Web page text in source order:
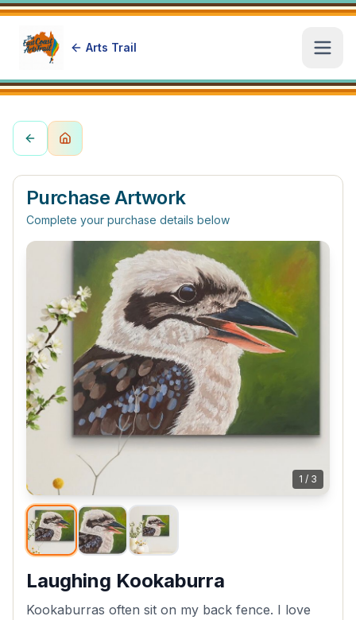
Arts Trail
Purchase Artwork
Complete your purchase details below
1 / 3
Laughing Kookaburra
Kookaburras often sit on my back fence. I love